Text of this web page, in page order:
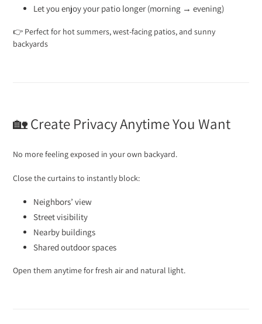
Let you enjoy your patio longer (morning → evening)
👉 Perfect for hot summers, west-facing patios, and sunny
backyards
🏡 Create Privacy Anytime You Want
No more feeling exposed in your own backyard.
Close the curtains to instantly block:
Neighbors’ view
Street visibility
Nearby buildings
Shared outdoor spaces
Open them anytime for fresh air and natural light.